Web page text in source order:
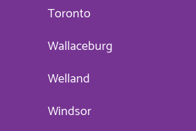
Toronto
Wallaceburg
Welland
Windsor